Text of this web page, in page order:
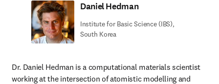
Daniel Hedman
Institute for Basic Science (IBS),
South Korea
Dr. Daniel Hedman is a computational materials scientist
working at the intersection of atomistic modelling and